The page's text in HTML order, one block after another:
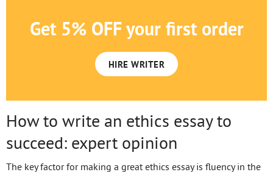
Get 5% OFF your first order
HIRE WRITER
How to write an ethics essay to
succeed: expert opinion
The key factor for making a great ethics essay is fluency in the